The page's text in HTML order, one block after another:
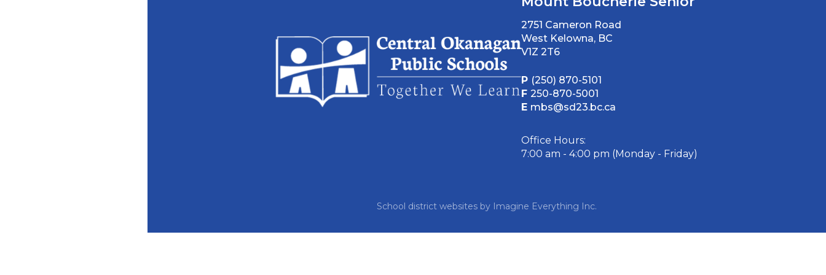
2751 Cameron Road
West Kelowna, BC
V1Z 2T6
P (250) 870-5101
F250-870-5001
E mbs@sd23.bc.ca
Office Hours:
7:00 am - 4:00 pm (Monday - Friday)
School district websites by Imagine Everything Inc.